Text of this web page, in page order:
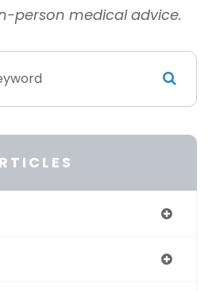
person medical advice.